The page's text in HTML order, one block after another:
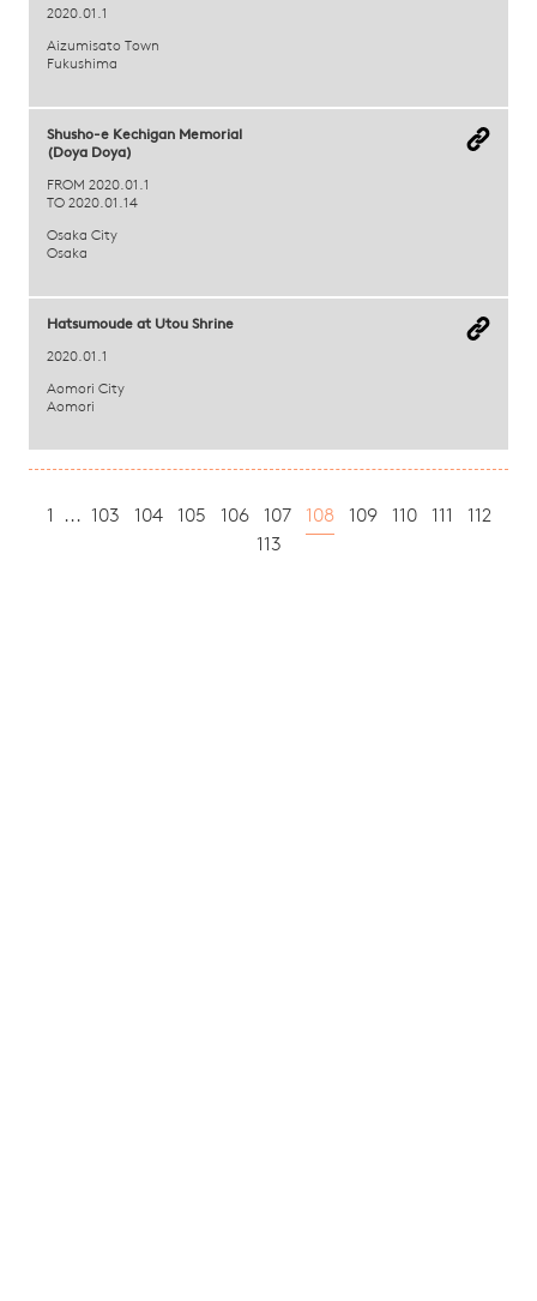
2020.01.1
Aizumisato Town
Fukushima
Shusho-e Kechigan Memorial
(Doya Doya)
FROM 2020.01.1
TO 2020.01.14
Osaka City
Osaka
Hatsumoude at Utou Shrine
2020.01.1
Aomori City
Aomori
1 ... 103 104 105 106 107 108 109 110 111
112
113